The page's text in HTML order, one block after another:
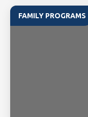
FAMILY PROGRAMS